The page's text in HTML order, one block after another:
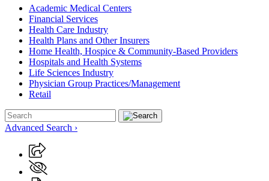
Academic Medical Centers
Financial Services
Health Care Industry
Health Plans and Other Insurers
Home Health, Hospice & Community-Based Providers
Hospitals and Health Systems
Life Sciences Industry
Physician Group Practices/Management
Retail
Advanced Search ›